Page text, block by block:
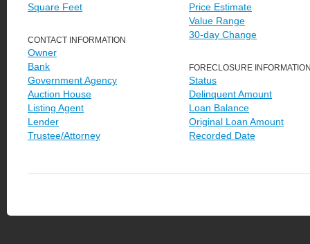
Square Feet
CONTACT INFORMATION
Owner
Bank
Government Agency
Auction House
Listing Agent
Lender
Trustee/Attorney
Price Estimate
Value Range
30-day Change
FORECLOSURE
Status
Delinquent Amount
Loan Balance
Original Loan Amount
Recorded Date